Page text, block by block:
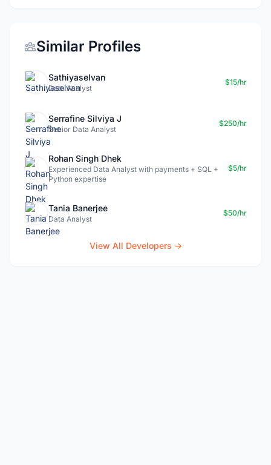
Similar Profiles
Sathiyaselvan
Data Analyst
$15/hr
Serrafine Silviya J
Senior Data Analyst
$250/hr
Rohan Singh Dhek
Experienced Data Analyst with payments + SQL +
Python expertise
$5/hr
Tania Banerjee
Data Analyst
$50/hr
View All Developers →